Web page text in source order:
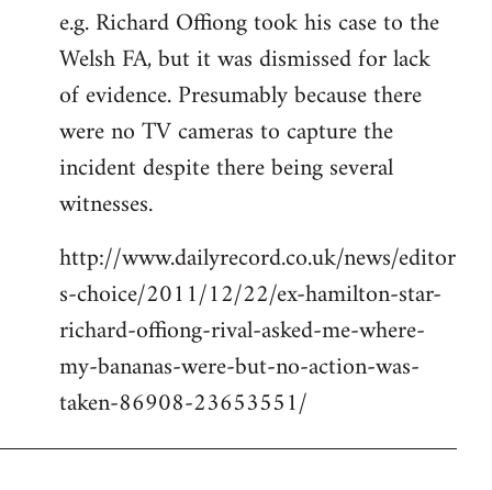
e.g. Richard Offiong took his case to the
Welsh FA, but it was dismissed for lack
of evidence. Presumably because there
were no TV cameras to capture the
incident despite there being several
witnesses.
http://www.dailyrecord.co.uk/news/editor
s-choice/2011/12/22/ex-hamilton-star-
richard-offiong-rival-asked-me-where-
my-bananas-were-but-no-action-was-
taken-86908-23653551/